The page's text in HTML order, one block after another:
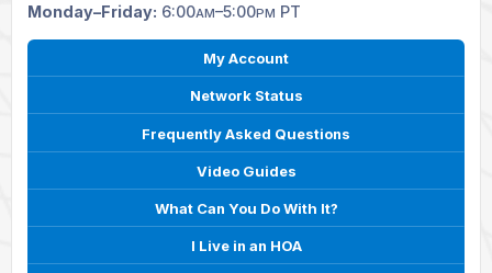
Monday–Friday: 6:00AM–5:00PM PT
My Account
Network Status
Frequently Asked Questions
Video Guides
What Can You Do With It?
I Live in an HOA